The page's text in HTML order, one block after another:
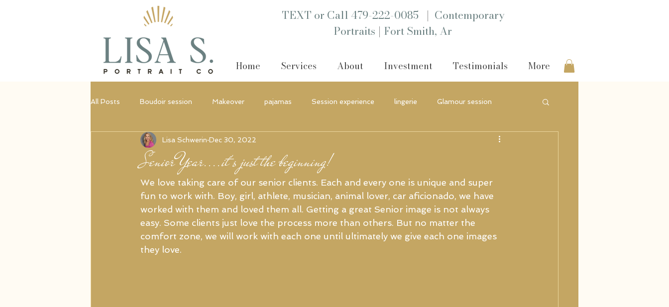
TEXT or Call 479-222-0085 | Contemporary
Portraits | Fort Smith, Ar
Home Services About Investment Testimonials More
All Posts Boudoir session Makeover pajamas Session experience lingerie Glamour session
Portrait session Empowerment boutique
Senior Year....it's just the beginning!
Lisa Schwerin Dec 30, 2022
We love taking care of our senior clients. Each and every one is unique and super
fun to work with. Boy, girl, athlete, musician, animal lover, car aficionado, we have
worked with them and loved them all. Getting a great Senior image is not always
easy. Some clients just love the process more than others. But no matter the
comfort zone, we will work with each one until ultimately we give each one images
they love.